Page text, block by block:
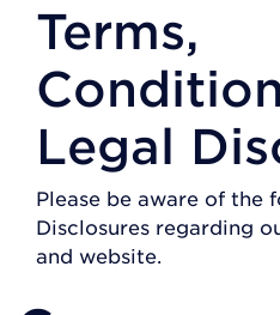
Terms,
Legal
Please be aware of the
Disclosures regarding
and website.